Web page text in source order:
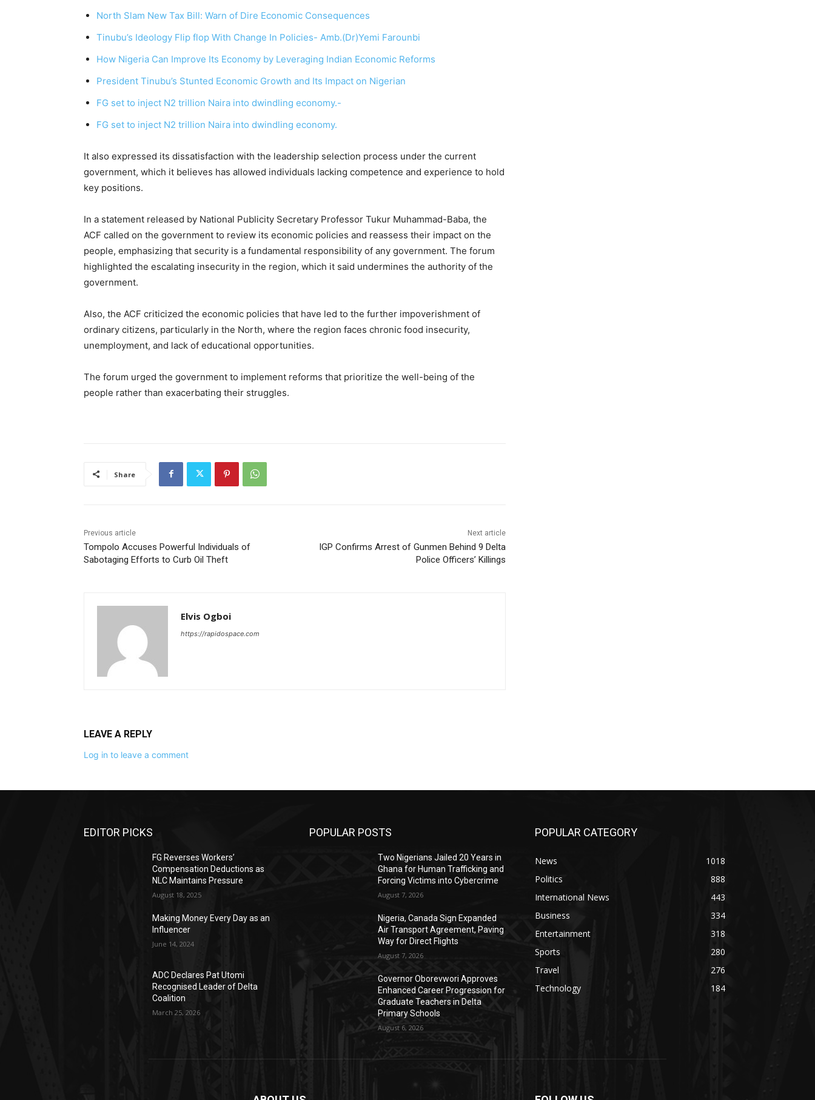
North Slam New Tax Bill: Warn of Dire Economic Consequences
Tinubu’s Ideology Flip flop With Change In Policies- Amb.(Dr)Yemi Farounbi
How Nigeria Can Improve Its Economy by Leveraging Indian Economic Reforms
President Tinubu’s Stunted Economic Growth and Its Impact on Nigerian
FG set to inject N2 trillion Naira into dwindling economy.-
FG set to inject N2 trillion Naira into dwindling economy.
It also expressed its dissatisfaction with the leadership selection process under the current
government, which it believes has allowed individuals lacking competence and experience to hold
key positions.
In a statement released by National Publicity Secretary Professor Tukur Muhammad-Baba, the
ACF called on the government to review its economic policies and reassess their impact on the
people, emphasizing that security is a fundamental responsibility of any government. The forum
highlighted the escalating insecurity in the region, which it said undermines the authority of the
government.
Also, the ACF criticized the economic policies that have led to the further impoverishment of
ordinary citizens, particularly in the North, where the region faces chronic food insecurity,
unemployment, and lack of educational opportunities.
The forum urged the government to implement reforms that prioritize the well-being of the
people rather than exacerbating their struggles.
Share
Previous article
Tompolo Accuses Powerful Individuals of
Sabotaging Efforts to Curb Oil Theft
Next article
IGP Confirms Arrest of Gunmen Behind 9 Delta
Police Officers’ Killings
Elvis Ogboi
https://rapidospace.com
LEAVE A REPLY
Log in to leave a comment
EDITOR PICKS
FG Reverses Workers’
Compensation Deductions as
NLC Maintains Pressure
August 18, 2025
Making Money Every Day as an
Influencer
June 14, 2024
ADC Declares Pat Utomi
Recognised Leader of Delta
Coalition
March 25, 2026
POPULAR POSTS
Two Nigerians Jailed 20 Years in
Ghana for Human Trafficking and
Forcing Victims into Cybercrime
August 7, 2026
Nigeria, Canada Sign Expanded
Air Transport Agreement, Paving
Way for Direct Flights
August 7, 2026
Governor Oborevwori Approves
Enhanced Career Progression for
Graduate Teachers in Delta
Primary Schools
August 6, 2026
POPULAR CATEGORY
News
1018
Politics
888
International News
443
Business
334
Entertainment
318
Sports
280
Travel
276
Technology
184